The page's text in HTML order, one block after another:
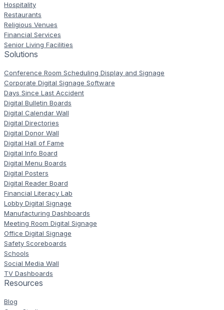
Hospitality
Restaurants
Religious Venues
Financial Services
Senior Living Facilities
Solutions
Conference Room Scheduling Display and Signage
Corporate Digital Signage Software
Days Since Last Accident
Digital Bulletin Boards
Digital Calendar Wall
Digital Directories
Digital Donor Wall
Digital Hall of Fame
Digital Info Board
Digital Menu Boards
Digital Posters
Digital Reader Board
Financial Literacy Lab
Lobby Digital Signage
Manufacturing Dashboards
Meeting Room Digital Signage
Office Digital Signage
Safety Scoreboards
Schools
Social Media Wall
TV Dashboards
Resources
Blog